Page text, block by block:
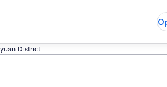
District